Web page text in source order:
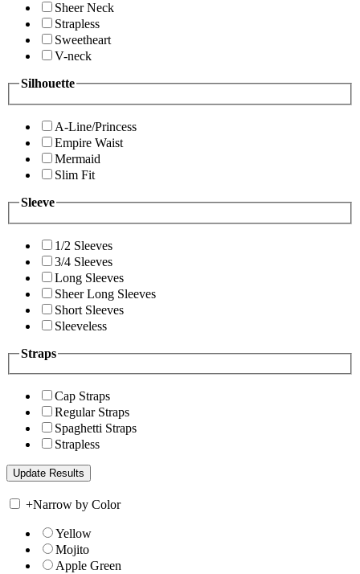
Sheer Neck
Strapless
Sweetheart
V-neck
Silhouette
A-Line/Princess
Empire Waist
Mermaid
Slim Fit
Sleeve
1/2 Sleeves
3/4 Sleeves
Long Sleeves
Sheer Long Sleeves
Short Sleeves
Sleeveless
Straps
Cap Straps
Regular Straps
Spaghetti Straps
Strapless
+Narrow by Color
Yellow
Mojito
Apple Green